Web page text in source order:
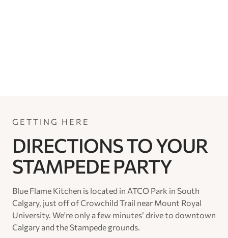
GETTING HERE
DIRECTIONS TO YOUR
STAMPEDE PARTY
Blue Flame Kitchen is located in ATCO Park in South
Calgary, just off of Crowchild Trail near Mount Royal
University. We're only a few minutes’ drive to downtown
Calgary and the Stampede grounds.